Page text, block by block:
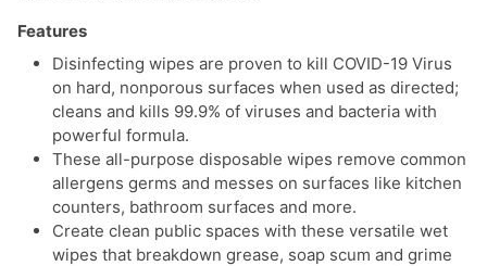
Features
Disinfecting wipes are proven to kill COVID-19 Virus
on hard, nonporous surfaces when used as directed;
cleans and kills 99.9% of viruses and bacteria with
powerful formula.
These all-purpose disposable wipes remove common
allergens germs and messes on surfaces like kitchen
counters, bathroom surfaces and more.
Create clean public spaces with these versatile wet
wipes that breakdown grease, soap scum and grime